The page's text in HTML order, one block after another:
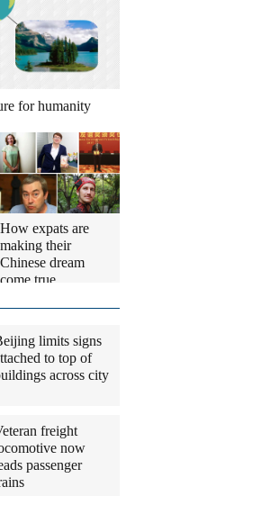
for humanity
How expats are
making their
Chinese dream
come true
limits signs
to top of
across city
freight
now
passenger